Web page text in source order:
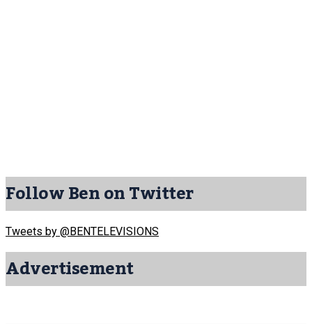
Follow Ben on Twitter
Tweets by @BENTELEVISIONS
Advertisement